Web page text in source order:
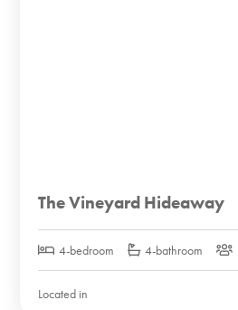
The Vineyard Hideaway
4-bedroom 4-bathroom
Located in